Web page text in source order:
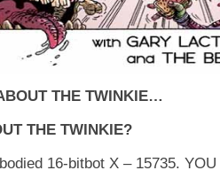
THE TWINKIE…
THE TWINKIE?
16-bitbot X – 15735.